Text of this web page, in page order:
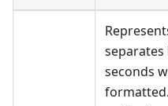
seconds